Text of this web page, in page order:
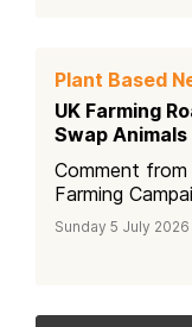
Plant Based
UK Farming
Swap
Comment from
Farming
Sunday 5 July 2026